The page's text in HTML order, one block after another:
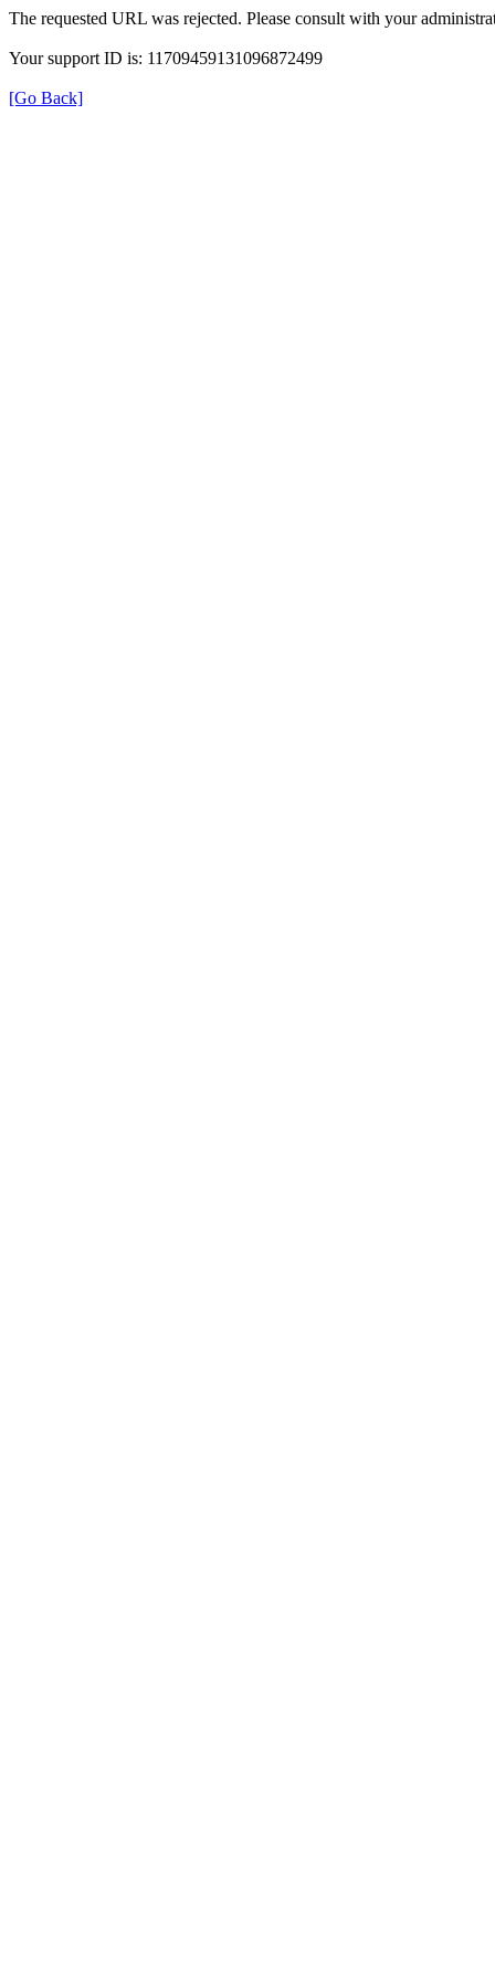
The requested URL was rejected. Please consult with your
Your support ID is: 11709459131096872499
[Go Back]